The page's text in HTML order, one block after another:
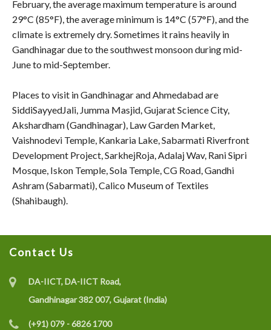
February, the average maximum temperature is around
29°C (85°F), the average minimum is 14°C (57°F), and the
climate is extremely dry. Sometimes it rains heavily in
Gandhinagar due to the southwest monsoon during mid-
June to mid-September.
Places to visit in Gandhinagar and Ahmedabad are
SiddiSayyedJali, Jumma Masjid, Gujarat Science City,
Akshardham (Gandhinagar), Law Garden Market,
Vaishnodevi Temple, Kankaria Lake, Sabarmati Riverfront
Development Project, SarkhejRoja, Adalaj Wav, Rani Sipri
Mosque, Iskon Temple, Sola Temple, CG Road, Gandhi
Ashram (Sabarmati), Calico Museum of Textiles
(Shahibaugh).
Contact Us
DA-IICT, DA-IICT Road,
Gandhinagar 382 007, Gujarat (India)
(+91) 079 - 6826 1700